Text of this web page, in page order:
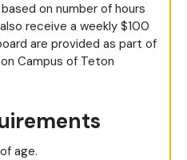
on number of hours
receive a weekly $100
are provided as part of
Campus of Teton
age.